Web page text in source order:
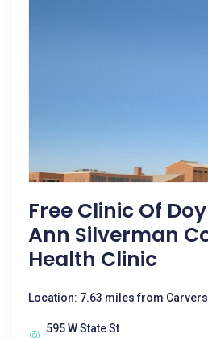
Free Clinic Of
Ann Silverman
Health Clinic
Location: 7.63 miles from
595 W State St